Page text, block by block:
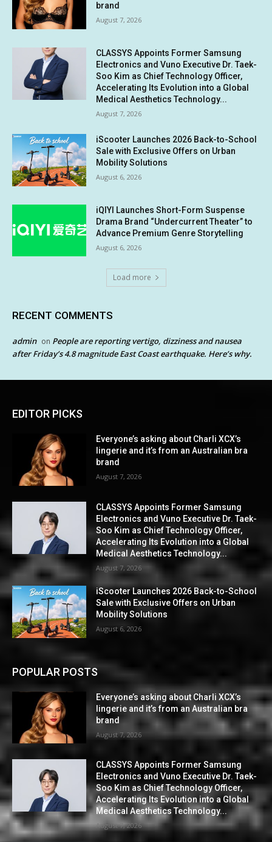
brand
August 7, 2026
CLASSYS Appoints Former Samsung
Electronics and Vuno Executive Dr. Taek-
Soo Kim as Chief Technology Officer,
Accelerating Its Evolution into a Global
Medical Aesthetics Technology...
August 7, 2026
iScooter Launches 2026 Back-to-School
Sale with Exclusive Offers on Urban
Mobility Solutions
August 6, 2026
iQIYI Launches Short-Form Suspense
Drama Brand “Undercurrent Theater” to
Advance Premium Genre Storytelling
August 6, 2026
Load more
RECENT COMMENTS
admin on People are reporting vertigo, dizziness and nausea
after Friday’s 4.8 magnitude East Coast earthquake. Here’s why.
EDITOR PICKS
Everyone’s asking about Charli XCX’s
lingerie and it’s from an Australian bra
brand
August 7, 2026
CLASSYS Appoints Former Samsung
Electronics and Vuno Executive Dr. Taek-
Soo Kim as Chief Technology Officer,
Accelerating Its Evolution into a Global
Medical Aesthetics Technology...
August 7, 2026
iScooter Launches 2026 Back-to-School
Sale with Exclusive Offers on Urban
Mobility Solutions
August 6, 2026
POPULAR POSTS
Everyone’s asking about Charli XCX’s
lingerie and it’s from an Australian bra
brand
August 7, 2026
CLASSYS Appoints Former Samsung
Electronics and Vuno Executive Dr. Taek-
Soo Kim as Chief Technology Officer,
Accelerating Its Evolution into a Global
Medical Aesthetics Technology...
August 7, 2026